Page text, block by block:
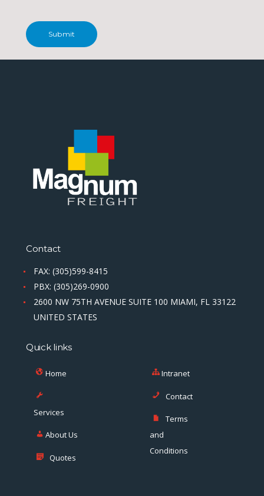
Contact
FAX: (305)599-8415
PBX: (305)269-0900
2600 NW 75TH AVENUE SUITE 100 MIAMI, FL 33122
UNITED STATES
Quick links
Home
Services
About Us
Quotes
Intranet
Contact
Terms
and
Conditions